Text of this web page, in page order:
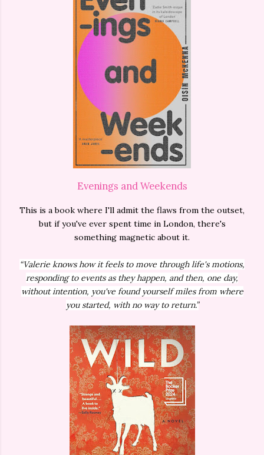
Evenings and Weekends
This is a book where I'll admit the flaws from the outset,
but if you've ever spent time in London, there's
something magnetic about it.
“Valerie knows how it feels to move through life's motions,
responding to events as they happen, and then, one day,
without intention, you've found yourself miles from where
you started, with no way to return.”